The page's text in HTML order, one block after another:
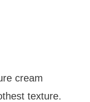
cream
texture.